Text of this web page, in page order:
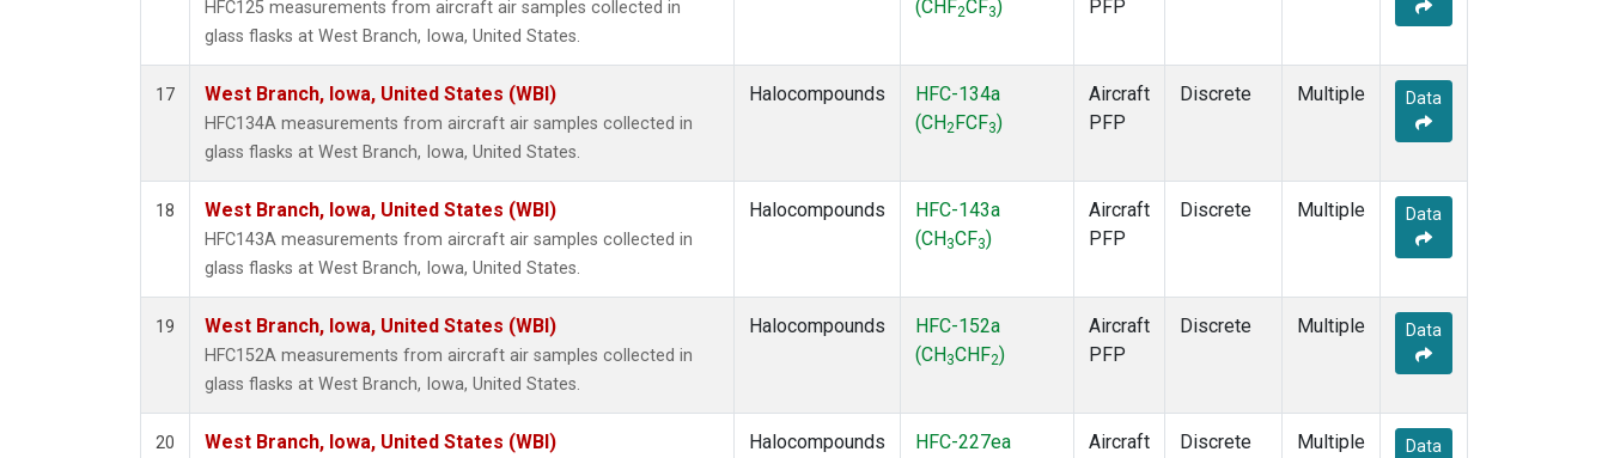
HFC125 measurements from aircraft air samples collected in
glass flasks at West Branch, Iowa, United States.
(CHF2CF3)
PFP
17 West Branch, Iowa, United States (WBI)
HFC134A measurements from aircraft air samples collected in
glass flasks at West Branch, Iowa, United States.
Halocompounds
HFC-134a
(CH2 FCF3)
Aircraft
PFP
Discrete Multiple Data
18 West Branch, Iowa, United States (WBI)
HFC143A measurements from aircraft air samples collected in
glass flasks at West Branch, Iowa, United States.
Halocompounds
HFC-143a
(CH 3CF3)
Aircraft
PFP
Discrete Multiple Data
19 West Branch, Iowa, United States (WBI)
HFC152A measurements from aircraft air samples collected in
glass flasks at West Branch, Iowa, United States.
Halocompounds
HFC-152a
(CH 3CHF2)
Aircraft
PFP
Discrete Multiple Data
20 West Branch, Iowa, United States (WBI) Halocompounds
HFC-227ea
Aircraft
Discrete Multiple Data